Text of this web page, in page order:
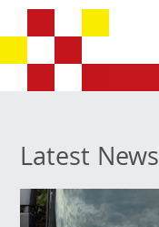
Latest News